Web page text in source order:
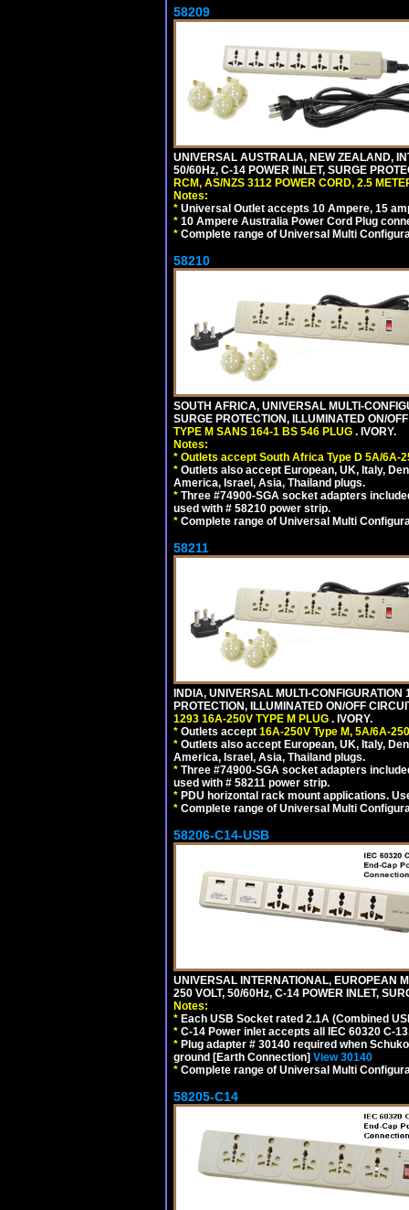
58209
UNIVERSAL AUSTRALIA, NEW ZEALAND,
50/60Hz, C-14 POWER INLET, SURGE
RCM, AS/NZS 3112 POWER CORD, 2.5
Notes:
* Universal Outlet accepts 10 Ampere, 15
* 10 Ampere Australia Power Cord Plug
* Complete range of Universal Multi
58210
SOUTH AFRICA, UNIVERSAL MULTI-
SURGE PROTECTION, ILLUMINATED ON/
TYPE M SANS 164-1 BS 546 PLUG . IVORY.
Notes:
* Outlets accept South Africa Type D 5A/6A-
* Outlets also accept European, UK, Italy,
America, Israel, Asia, Thailand plugs.
* Three #74900-SGA socket adapters
used with # 58210 power strip.
* Complete range of Universal Multi
58211
INDIA, UNIVERSAL MULTI-CONFIGURATION
PROTECTION, ILLUMINATED ON/OFF
1293 16A-250V TYPE M PLUG . IVORY.
* Outlets accept 16A-250V Type M, 5A/6A-
* Outlets also accept European, UK, Italy,
America, Israel, Asia, Thailand plugs.
* Three #74900-SGA socket adapters
used with # 58211 power strip.
* PDU horizontal rack mount applications.
* Complete range of Universal Multi
58206-C14-USB
UNIVERSAL INTERNATIONAL, EUROPEAN
250 VOLT, 50/60Hz, C-14 POWER INLET,
Notes:
* Each USB Socket rated 2.1A (Combined
* C-14 Power inlet accepts all IEC 60320 C-
* Plug adapter # 30140 required when
ground [Earth Connection] View 30140
* Complete range of Universal Multi
58205-C14